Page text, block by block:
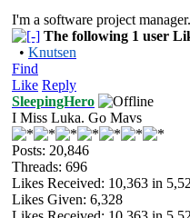
I'm a software project
The following 1 user
• Knutsen
Find
Like Reply
SleepingHero
I Miss Luka. Go Mavs
Posts: 20,846
Threads: 696
Likes Received: 10,363 in
Likes Given: 6,328